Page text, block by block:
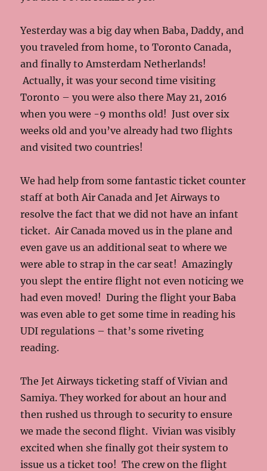
Yesterday was a big day when Baba, Daddy, and
you traveled from home, to Toronto Canada,
and finally to Amsterdam Netherlands!
Actually, it was your second time visiting
Toronto – you were also there May 21, 2016
when you were -9 months old! Just over six
weeks old and you’ve already had two flights
and visited two countries!
We had help from some fantastic ticket counter
staff at both Air Canada and Jet Airways to
resolve the fact that we did not have an infant
ticket. Air Canada moved us in the plane and
even gave us an additional seat to where we
were able to strap in the car seat! Amazingly
you slept the entire flight not even noticing we
had even moved! During the flight your Baba
was even able to get some time in reading his
UDI regulations – that’s some riveting
reading.
The Jet Airways ticketing staff of Vivian and
Samiya. They worked for about an hour and
then rushed us through to security to ensure
we made the second flight. Vivian was visibly
excited when she finally got their system to
issue us a ticket too! The crew on the flight